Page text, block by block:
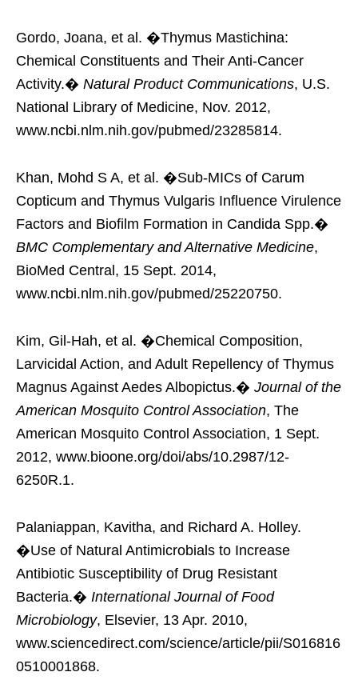
Gordo, Joana, et al. �Thymus Mastichina:
Chemical Constituents and Their Anti-Cancer
Activity.� Natural Product Communications, U.S.
National Library of Medicine, Nov. 2012,
www.ncbi.nlm.nih.gov/pubmed/23285814.
Khan, Mohd S A, et al. �Sub-MICs of Carum
Copticum and Thymus Vulgaris Influence Virulence
Factors and Biofilm Formation in Candida Spp.�
BMC Complementary and Alternative Medicine,
BioMed Central, 15 Sept. 2014,
www.ncbi.nlm.nih.gov/pubmed/25220750.
Kim, Gil-Hah, et al. �Chemical Composition,
Larvicidal Action, and Adult Repellency of Thymus
Magnus Against Aedes Albopictus.� Journal of the
American Mosquito Control Association, The
American Mosquito Control Association, 1 Sept.
2012, www.bioone.org/doi/abs/10.2987/12-
6250R.1.
Palaniappan, Kavitha, and Richard A. Holley.
�Use of Natural Antimicrobials to Increase
Antibiotic Susceptibility of Drug Resistant
Bacteria.� International Journal of Food
Microbiology, Elsevier, 13 Apr. 2010,
www.sciencedirect.com/science/article/pii/S016816
0510001868.